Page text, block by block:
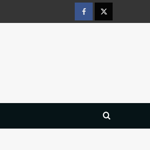
FacebookTwitter